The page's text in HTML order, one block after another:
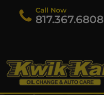
Call Now
​817.367.6808